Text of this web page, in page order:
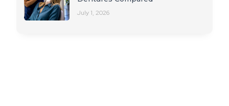
July 1, 2026